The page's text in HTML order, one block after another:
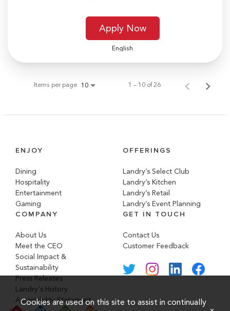
Apply Now
English
Items per page 10 1 – 10 of 26
ENJOY
Dining
Hospitality
Entertainment
Gaming
OFFERINGS
Landry’s Select Club
Landry’s Kitchen
Landry’s Retail
Landry’s Event Planning
COMPANY
About Us
Meet the CEO
Social Impact &
Sustainability
Press Releases
Landry's History
Accessibility Statement
GET IN TOUCH
Contact Us
Customer Feedback
Cookies are used on this site to assist in continually